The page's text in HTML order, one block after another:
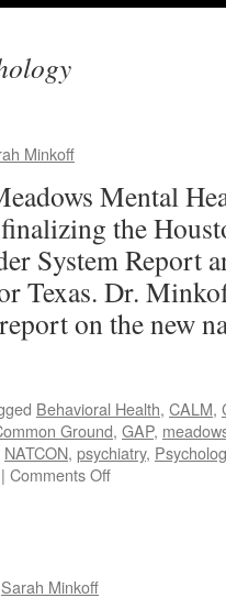
Minkoff
Mental
the
System Report
Texas. Dr.
on the new
Behavioral Health, CALM,
Ground, GAP,
NATCON, psychiatry,
| Comments Offon
Sarah Minkoff